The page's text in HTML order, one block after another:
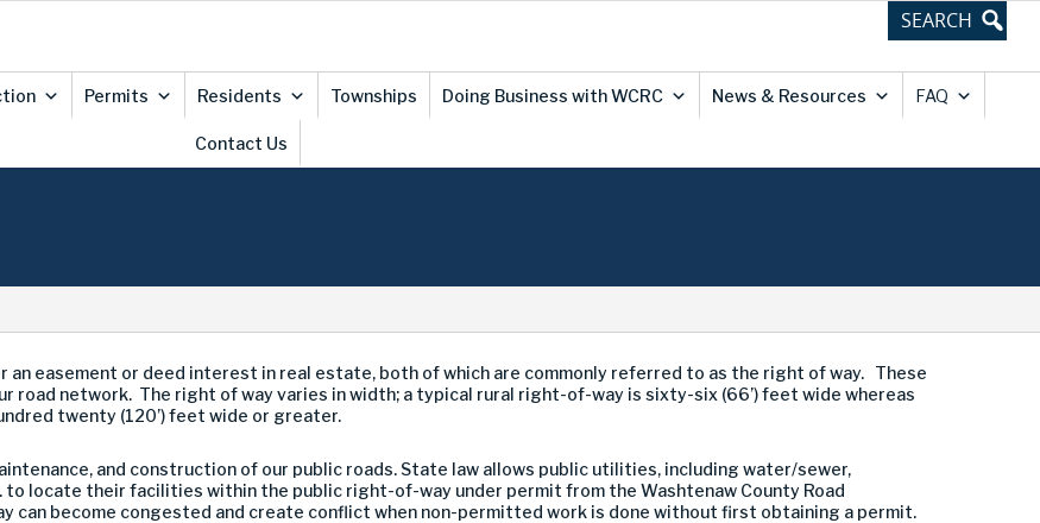
Permits Residents Townships Doing Business with WCRC News & Resources FAQ
Contact Us
an easement or deed interest in real estate, both of which are commonly referred to as the right of way. These
network. The right of way varies in width; a typical rural right-of-way is sixty-six (66’) feet wide whereas
twenty (120’) feet wide or greater.
and construction of our public roads. State law allows public utilities, including water/sewer,
locate their facilities within the public right-of-way under permit from the Washtenaw County Road
can become congested and create conflict when non-permitted work is done without first obtaining a permit.